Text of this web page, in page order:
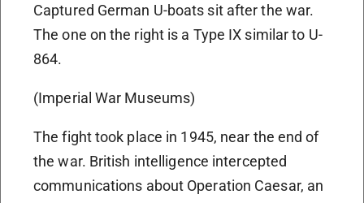
Captured German U-boats sit after the war.
The one on the right is a Type IX similar to U-
864.
(Imperial War Museums)
The fight took place in 1945, near the end of
the war. British intelligence intercepted
communications about Operation Caesar, an